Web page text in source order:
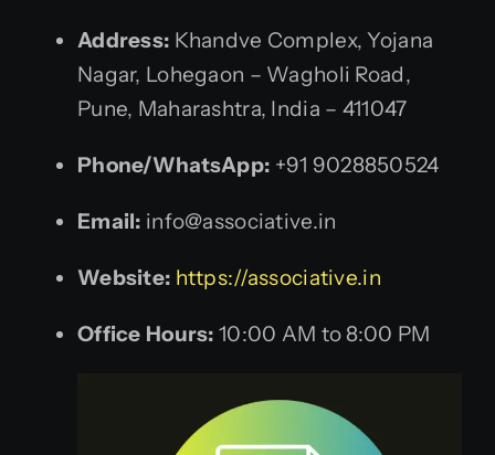
Address: Khandve Complex, Yojana
Nagar, Lohegaon – Wagholi Road,
Pune, Maharashtra, India – 411047
Phone/WhatsApp: +91 9028850524
Email: info@associative.in
Website: https://associative.in
Office Hours: 10:00 AM to 8:00 PM